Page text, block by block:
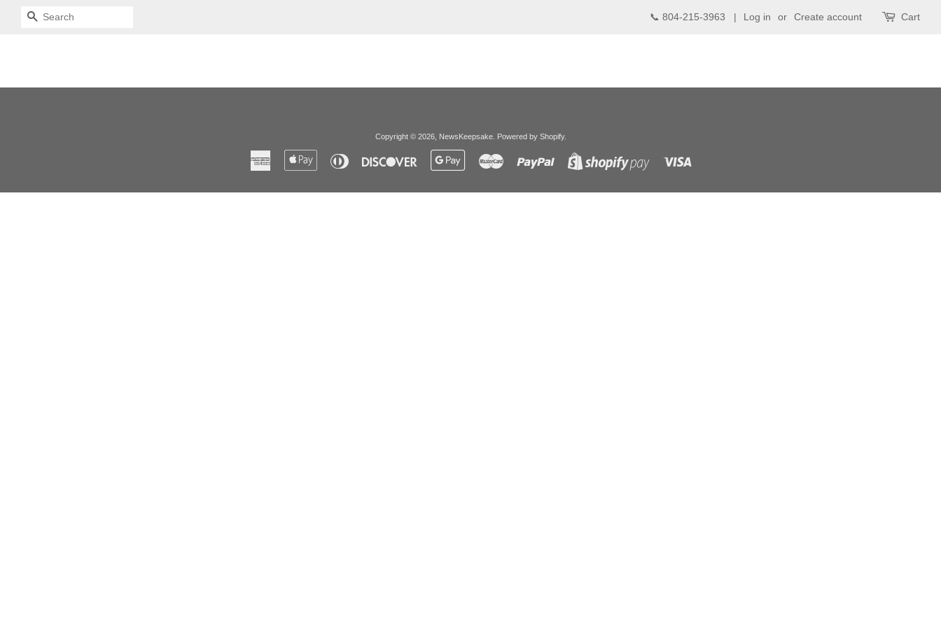
SEARCH 📞 804-215-3963 | Log in or Create account Cart
Copyright © 2026, NewsKeepsake. Powered by Shopify.
American
Express
Apple
Pay
Diners
Club
Discover
Google
Pay
Master Paypal
Shopify